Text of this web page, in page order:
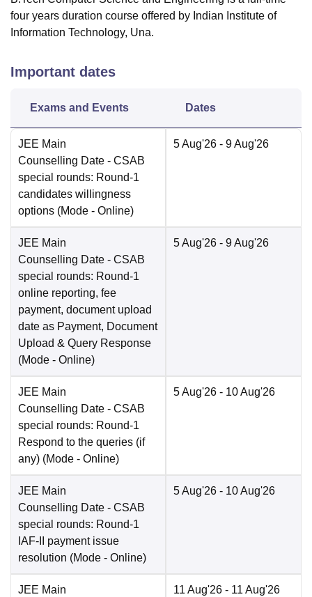
four years duration course offered by Indian Institute of
Information Technology, Una.
Important dates
Exams and Events Dates
JEE Main
Counselling Date - CSAB
special rounds: Round-1
candidates willingness
options (Mode - Online)
5 Aug'26 - 9 Aug'26
JEE Main
Counselling Date - CSAB
special rounds: Round-1
online reporting, fee
payment, document upload
date as Payment, Document
Upload & Query Response
(Mode - Online)
5 Aug'26 - 9 Aug'26
JEE Main
Counselling Date - CSAB
special rounds: Round-1
Respond to the queries (if
any) (Mode - Online)
5 Aug'26 - 10 Aug'26
JEE Main
Counselling Date - CSAB
special rounds: Round-1
IAF-II payment issue
resolution (Mode - Online)
5 Aug'26 - 10 Aug'26
JEE Main
11 Aug'26 - 11 Aug'26